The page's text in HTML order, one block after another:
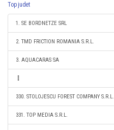
Top judet
1. SE BORDNETZE SRL
2. TMD FRICTION ROMANIA S.R.L.
3. AQUACARAS SA
330. STOLOJESCU FOREST COMPANY S.R.L.
331. TOP MEDIA S.R.L.